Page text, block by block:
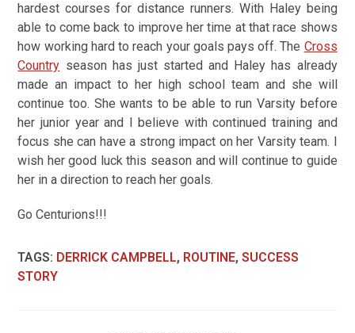
hardest courses for distance runners. With Haley being
able to come back to improve her time at that race shows
how working hard to reach your goals pays off. The Cross
Country season has just started and Haley has already
made an impact to her high school team and she will
continue too. She wants to be able to run Varsity before
her junior year and I believe with continued training and
focus she can have a strong impact on her Varsity team. I
wish her good luck this season and will continue to guide
her in a direction to reach her goals.
Go Centurions!!!
TAGS: DERRICK CAMPBELL, ROUTINE, SUCCESS
STORY